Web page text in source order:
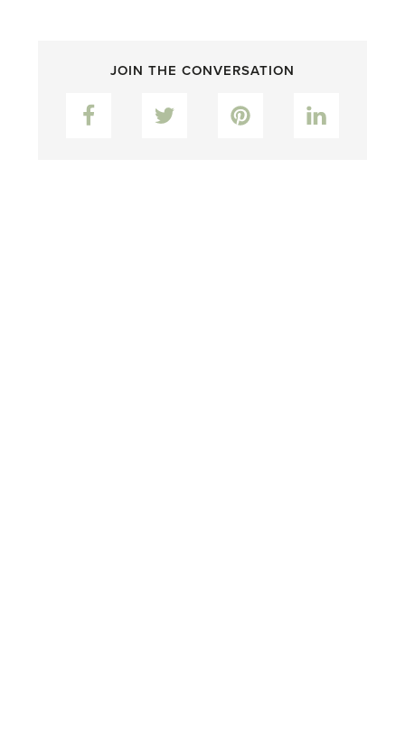
JOIN THE CONVERSATION
Facebook Pinterest